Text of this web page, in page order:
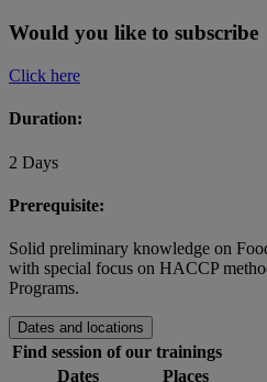
Would you like to subscribe
Click here
Duration:
2 Days
Prerequisite:
Solid preliminary knowledge on
with special focus on HACCP
Programs.
Dates and locations
Find session of our trainings
Dates
Places